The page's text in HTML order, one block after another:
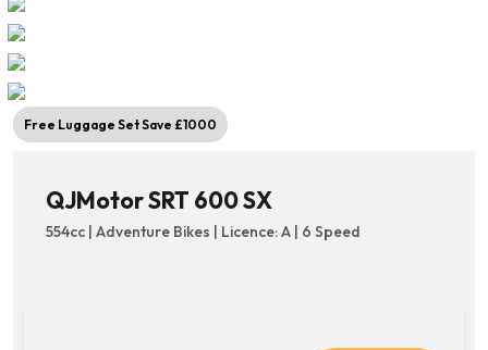
Free Luggage Set Save £1000
QJMotor SRT 600 SX
554cc | Adventure Bikes | Licence: A | 6 Speed